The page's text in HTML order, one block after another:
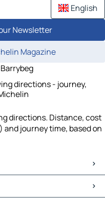
English
Newsletter
Magazine
directions - journey,
directions. Distance, cost
journey time, based on